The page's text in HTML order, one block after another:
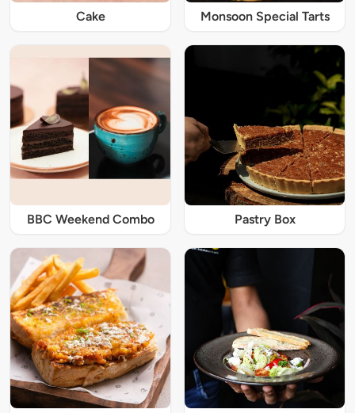
Cake Monsoon Special Tarts
BBC Weekend Combo Pastry Box